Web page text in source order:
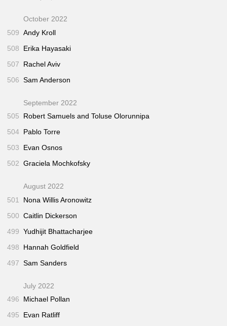
October 2022
509 Andy Kroll
508
Erika Hayasaki
507
Rachel Aviv
506 Sam Anderson
September 2022
505
Robert Samuels and Toluse Olorunnipa
504 Pablo Torre
503
Evan Osnos
502 Graciela Mochkofsky
August 2022
501
Nona Willis Aronowitz
500 Caitlin Dickerson
499 Yudhijit Bhattacharjee
498
Hannah Goldfield
497 Sam Sanders
July 2022
496
Michael Pollan
495
Evan Ratliff